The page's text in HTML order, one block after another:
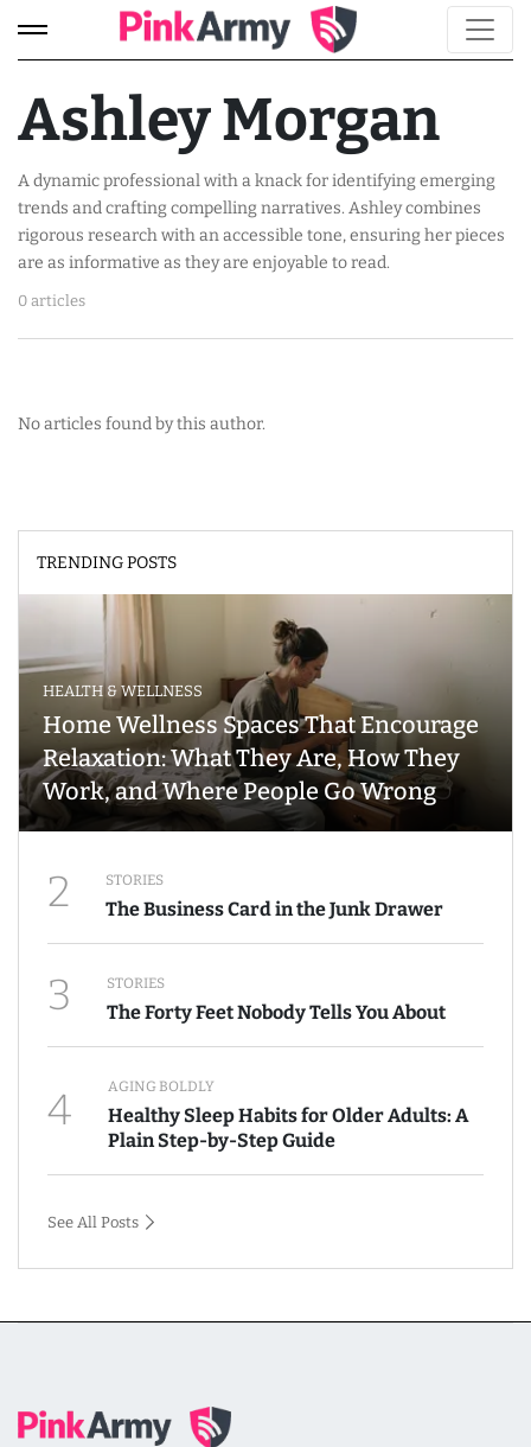
Ashley Morgan
A dynamic professional with a knack for identifying emerging
trends and crafting compelling narratives. Ashley combines
rigorous research with an accessible tone, ensuring her pieces
are as informative as they are enjoyable to read.
0 articles
No articles found by this author.
TRENDING POSTS
HEALTH & WELLNESS
Home Wellness Spaces That Encourage
Relaxation: What They Are, How They
Work, and Where People Go Wrong
2 STORIES
The Business Card in the Junk Drawer
3 STORIES
The Forty Feet Nobody Tells You About
4 AGING BOLDLY
Healthy Sleep Habits for Older Adults: A
Plain Step-by-Step Guide
See All Posts